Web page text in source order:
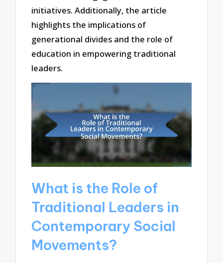
initiatives. Additionally, the article
highlights the implications of
generational divides and the role of
education in empowering traditional
leaders.
What is the Role of
Traditional Leaders in
Contemporary Social
Movements?